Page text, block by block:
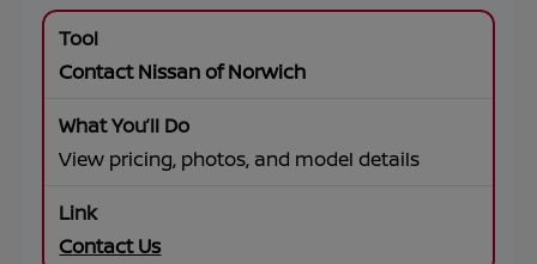
Contact Nissan of Norwich
View pricing, photos, and model details
Contact Us